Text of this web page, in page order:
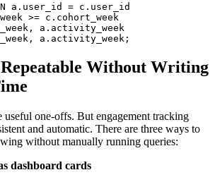
a.user_id = c.user_id
>= c.cohort_week
a.activity_week
a.activity_week;
Without Writing
useful one-offs. But engagement tracking
and automatic. There are three ways to
without manually running queries:
dashboard cards